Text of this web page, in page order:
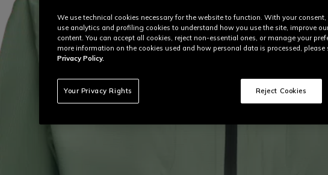
We use technical cookies necessary for the website to function. With your
use analytics and profiling cookies to understand how you use the site, improve
content. You can accept all cookies, reject non-essential ones, or manage your
more information on the cookies used and how personal data is processed, please
Privacy Policy.
Your Privacy Rights Reject Cookies